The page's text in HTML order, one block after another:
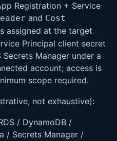
Registration + Service
and Cost
assigned at the target
Principal client secret
Manager under a
account; access is
scope required.
not exhaustive):
/ DynamoDB /
/ Secrets Manager /